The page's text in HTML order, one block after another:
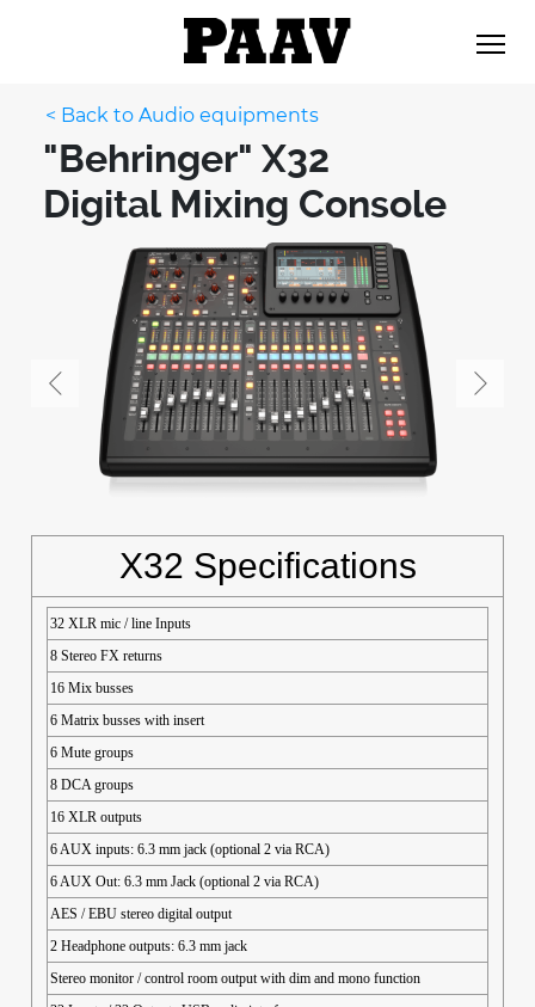
< Back to Audio equipments
"Behringer" X32
Digital Mixing Console
X32 Specifications
32 XLR mic / line Inputs
8 Stereo FX returns
16 Mix busses
6 Matrix busses with insert
6 Mute groups
8 DCA groups
16 XLR outputs
6 AUX inputs: 6.3 mm jack (optional 2 via RCA)
6 AUX Out: 6.3 mm Jack (optional 2 via RCA)
AES / EBU stereo digital output
2 Headphone outputs: 6.3 mm jack
Stereo monitor / control room output with dim and mono function